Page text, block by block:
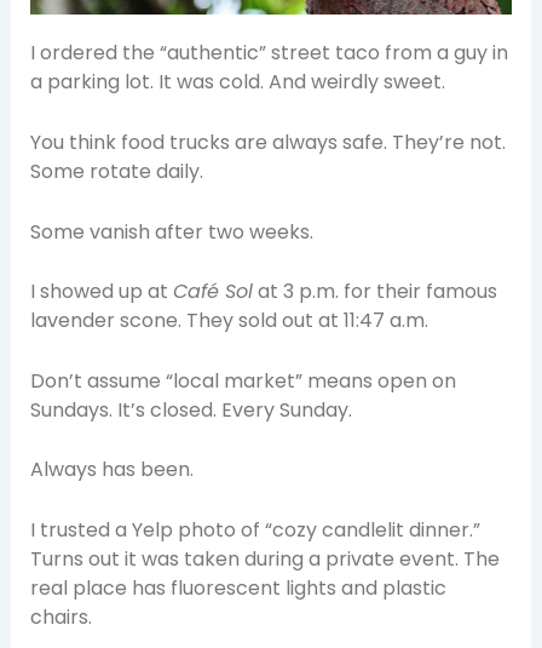
I ordered the “authentic” street taco from a guy in
a parking lot. It was cold. And weirdly sweet.
You think food trucks are always safe. They’re not.
Some rotate daily.
Some vanish after two weeks.
I showed up at Café Solat 3 p.m. for their famous
lavender scone. They sold out at 11:47 a.m.
Don’t assume “local market” means open on
Sundays. It’s closed. Every Sunday.
Always has been.
I trusted a Yelp photo of “cozy candlelit dinner.”
Turns out it was taken during a private event. The
real place has fluorescent lights and plastic
chairs.